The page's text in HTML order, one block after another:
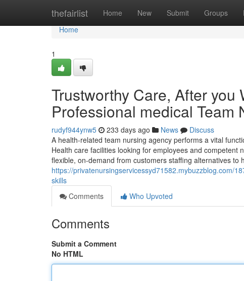
thefairlist Home New Submit Groups
Home
Home
1
Trustworthy Care, After you
Professional medical Team
rudyf944ynw5 233 days ago News
Discuss
A health-related team nursing agency performs a vital
Health care facilities looking for employees and competent
flexible, on-demand from customers staffing alternatives to
https://privatenursingservicessyd71582.mybuzzblog.com/
skills
Comments
Who Upvoted
Comments
Submit a Comment
No HTML